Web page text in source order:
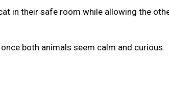
in their safe room while allowing the
both animals seem calm and curious.